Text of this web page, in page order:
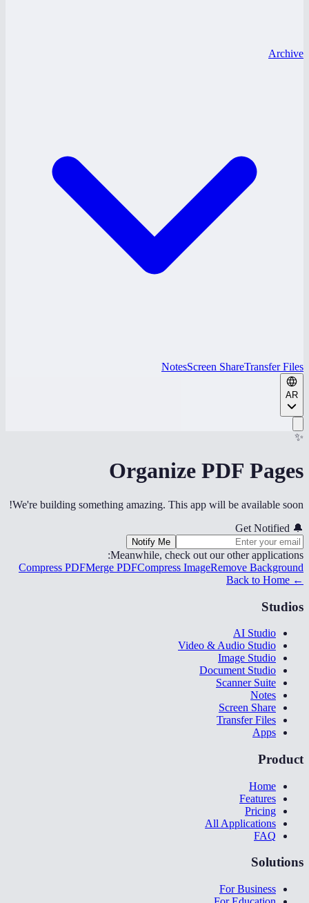
Archive
NotesScreen ShareTransfer Files
AR
✨
Organize PDF Pages
We're building something amazing. This app will be available soon!
🔔
Get Notified
Notify Me
Meanwhile, check out our other applications:
Compress PDFMerge PDFCompress ImageRemove Background
← Back to Home
Studios
AI Studio
Video & Audio Studio
Image Studio
Document Studio
Scanner Suite
Notes
Screen Share
Transfer Files
Apps
Product
Home
Features
Pricing
All Applications
FAQ
Solutions
For Business